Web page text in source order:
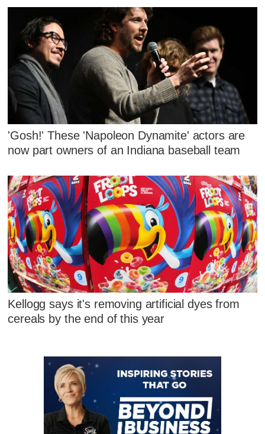
'Gosh!' These 'Napoleon Dynamite' actors are
now part owners of an Indiana baseball team
Kellogg says it's removing artificial dyes from
cereals by the end of this year